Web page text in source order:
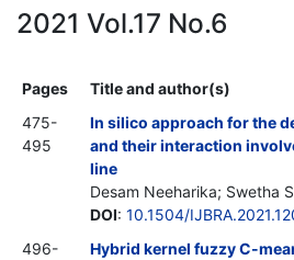
2021 Vol.17 No.6
Pages
Title and author(s)
475-
495
In silico approach for the
and their interaction
line
Desam Neeharika; Swetha
DOI: 10.1504/
496-
Hybrid kernel fuzzy C-